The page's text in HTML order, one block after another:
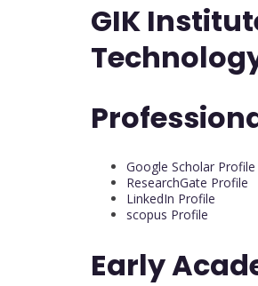
GIK
Google Scholar Profile
ResearchGate Profile
LinkedIn Profile
scopus Profile
Early